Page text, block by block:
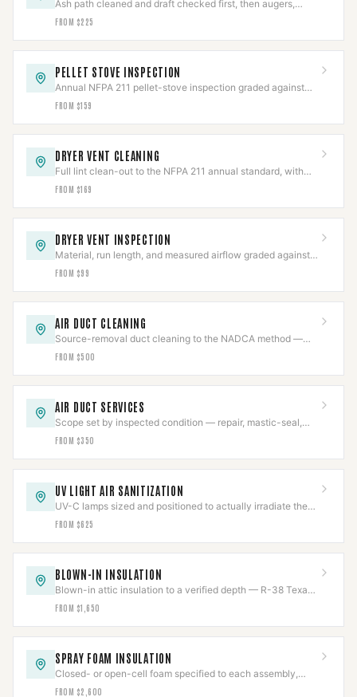
Ash path cleaned and draft checked first, then augers,
igniters, blowers, or board repaired.
FROM $225
PELLET STOVE INSPECTION
Annual NFPA 211 pellet-stove inspection graded against
code, with the photo report insurers ask for.
FROM $159
DRYER VENT CLEANING
Full lint clean-out to the NFPA 211 annual standard, with
the line and termination inspected.
FROM $169
DRYER VENT INSPECTION
Material, run length, and measured airflow graded against
code in a documented report.
FROM $99
AIR DUCT CLEANING
Source-removal duct cleaning to the NADCA method —
negative-air, brushed, HEPA-collected.
FROM $500
AIR DUCT SERVICES
Scope set by inspected condition — repair, mastic-seal,
sanitize, or replace, never more than needed.
FROM $350
UV LIGHT AIR SANITIZATION
UV-C lamps sized and positioned to actually irradiate the
coil, chemical-free, output tracked.
FROM $625
BLOWN-IN INSULATION
Blown-in attic insulation to a verified depth — R-38 Texas
code or R-49 DOE — measured and marked.
FROM $1,650
SPRAY FOAM INSULATION
Closed- or open-cell foam specified to each assembly,
with flue clearances held near the chase.
FROM $2,600